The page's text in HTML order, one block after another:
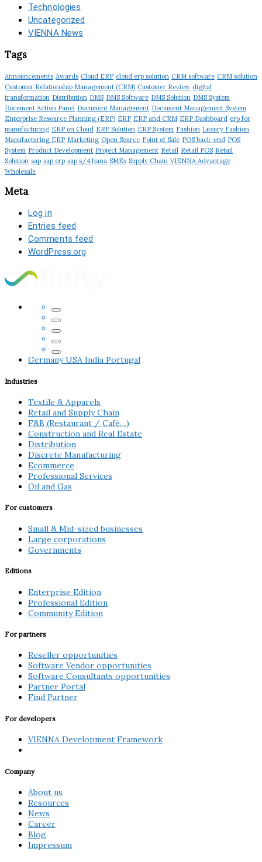
Technologies
Uncategorized
VIENNA News
Tags
Announcements Awards Cloud ERP cloud erp solution CRM software CRM solution
Customer Relationship Management (CRM) Customer Review digital
transformation Distribution DMS DMS Software DMS Solution DMS System
Document Action Panel Document Management Document Management System
Enterprise Resource Planning (ERP) ERP ERP and CRM ERP Dashboard erp for
manufacturing ERP on Cloud ERP Solution ERP System Fashion Luxury Fashion
Manufacturing ERP Marketing Open Source Point of Sale POS back-end POS
System Product Development Project Management Retail Retail POS Retail
Solution sap sap erp sap s/4 hana SMEs Supply Chain VIENNA Advantage
Wholesale
Meta
Log in
Entries feed
Comments feed
WordPress.org
GermanyUSA India Portugal
Industries
Textile & Apparels
Retail and Supply Chain
F&B (Restaurant / Café…)
Construction and Real Estate
Distribution
Discrete Manufacturing
Ecommerce
Professional Services
Oil and Gas
For customers
Small & Mid-sized businesses
Large corporations
Governments
Editions
Enterprise Edition
Professional Edition
Community Edition
For partners
Reseller opportunities
Software Vendor opportunities
Software Consultants opportunities
Partner Portal
Find Partner
For developers
VIENNA Development Framework
Company
About us
Resources
News
Career
Blog
Impressum